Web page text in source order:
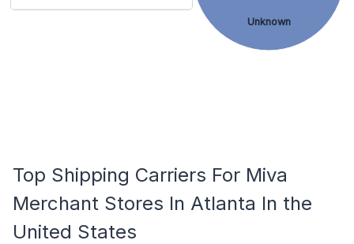
Unknown
Top Shipping Carriers For Miva
Merchant Stores In Atlanta In the
United States